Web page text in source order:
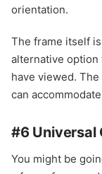
orientation.
The frame itself
alternative option
have viewed. The
can
#6 Universal
You might be